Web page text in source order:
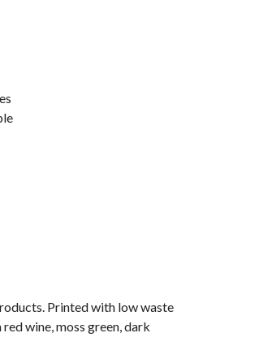
Printed with low waste
wine, moss green, dark